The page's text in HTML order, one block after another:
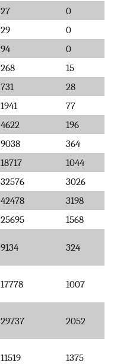
27
0
29
0
94
0
268
15
731
28
1941
77
4622
196
9038
364
18717
1044
32576 3026
42478
3198
25695 1568
9134 324
17778 1007
29737 2052
11519 1375